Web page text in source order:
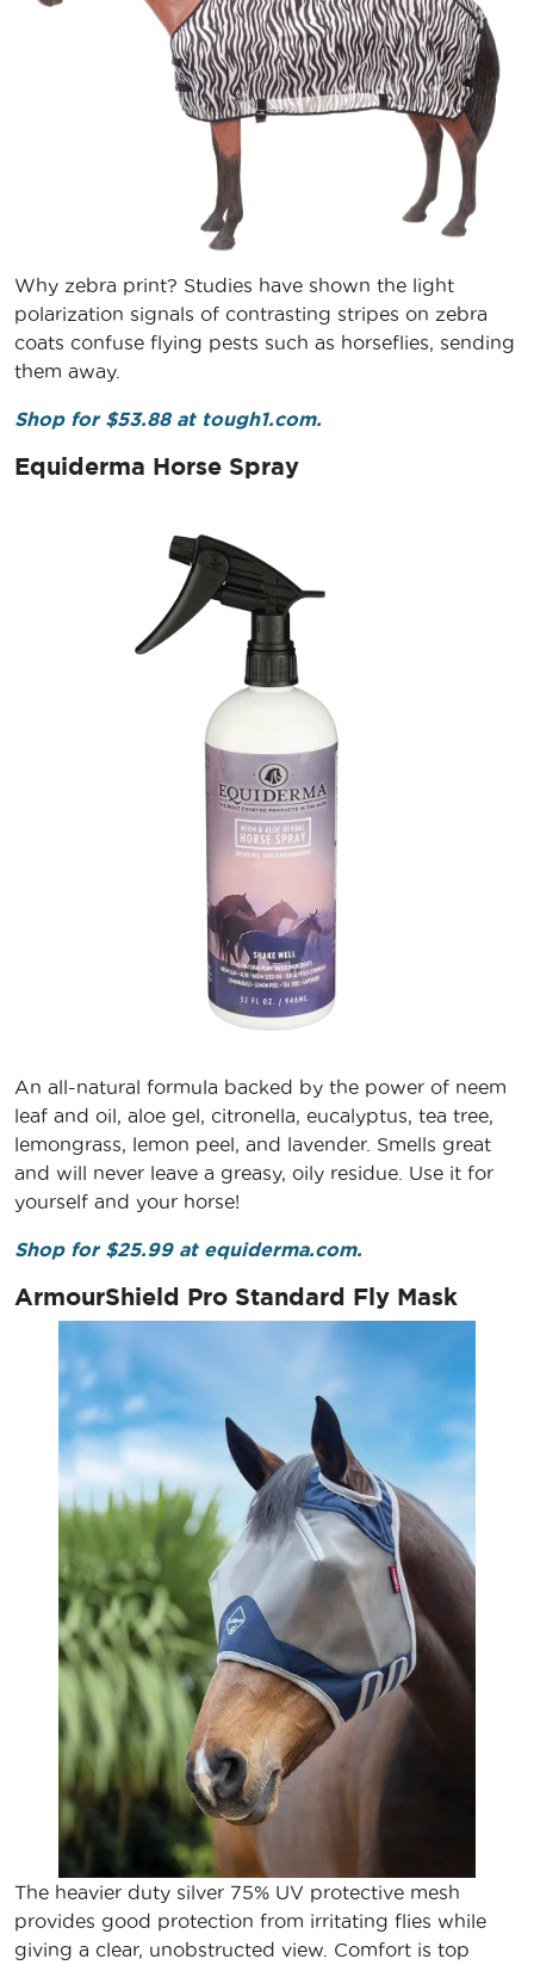
Why zebra print? Studies have shown the light
polarization signals of contrasting stripes on zebra
coats confuse flying pests such as horseflies, sending
them away.
Shop for $53.88 at tough1.com.
Equiderma Horse Spray
An all-natural formula backed by the power of neem
leaf and oil, aloe gel, citronella, eucalyptus, tea tree,
lemongrass, lemon peel, and lavender. Smells great
and will never leave a greasy, oily residue. Use it for
yourself and your horse!
Shop for $25.99 at equiderma.com.
ArmourShield Pro Standard Fly Mask
The heavier duty silver 75% UV protective mesh
provides good protection from irritating flies while
giving a clear, unobstructed view. Comfort is top